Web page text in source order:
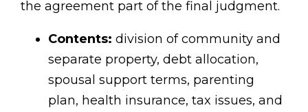
the agreement part of the final judgment.
Contents: division of community and
separate property, debt allocation,
spousal support terms, parenting
plan, health insurance, tax issues, and